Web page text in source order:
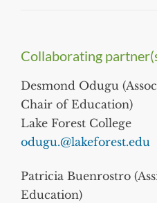
Collaborating
Desmond Odugu
Chair of Education)
Lake Forest College
odugu.@lakeforest.edu
Patricia Buenrostro
Education)